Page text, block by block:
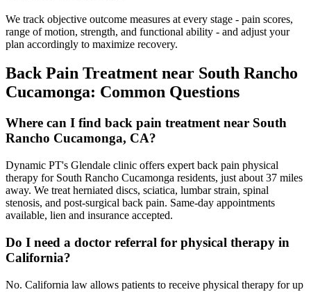
We track objective outcome measures at every stage - pain scores,
range of motion, strength, and functional ability - and adjust your
plan accordingly to maximize recovery.
Back Pain Treatment near South Rancho
Cucamonga: Common Questions
Where can I find back pain treatment near South
Rancho Cucamonga, CA?
Dynamic PT's Glendale clinic offers expert back pain physical
therapy for South Rancho Cucamonga residents, just about 37 miles
away. We treat herniated discs, sciatica, lumbar strain, spinal
stenosis, and post-surgical back pain. Same-day appointments
available, lien and insurance accepted.
Do I need a doctor referral for physical therapy in
California?
No. California law allows patients to receive physical therapy for up